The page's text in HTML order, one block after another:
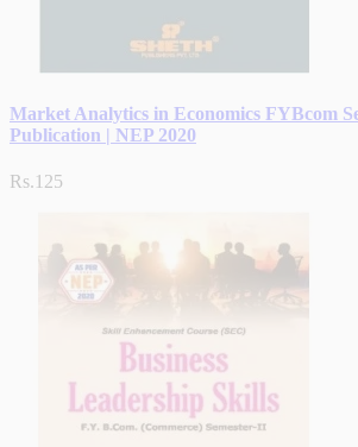
Market Analytics in Economics FYBcom
Publication | NEP 2020
Rs.125